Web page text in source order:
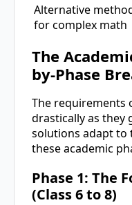
Alternative
for complex math
The
by-Phase
The requirements
drastically as they
solutions adapt to
these academic
Phase 1: The
(Class 6 to 8)